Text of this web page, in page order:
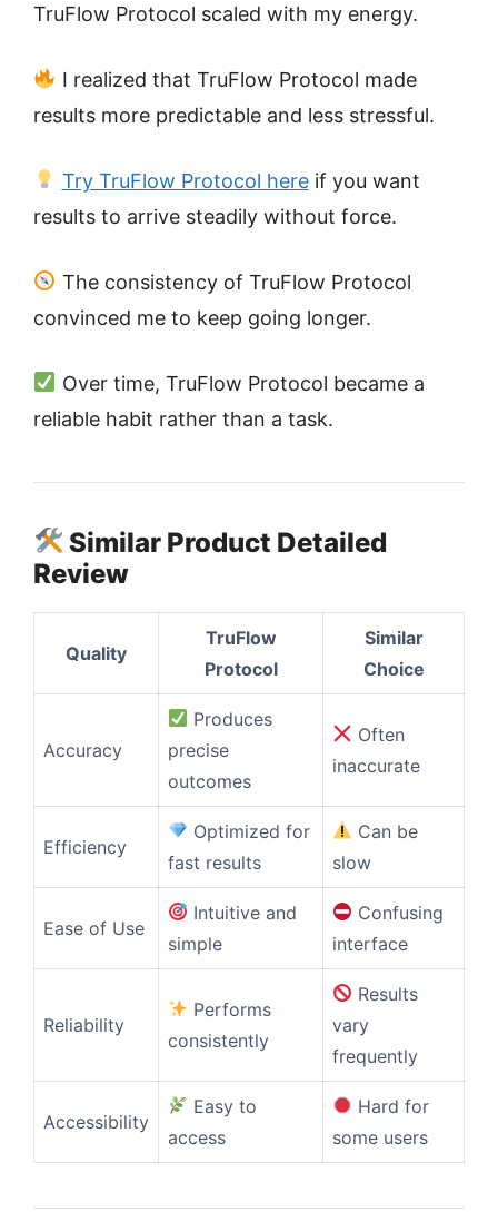
TruFlow Protocol scaled with my energy.
I realized that TruFlow Protocol made
results more predictable and less stressful.
Try TruFlow Protocol hereif you want
results to arrive steadily without force.
The consistency of TruFlow Protocol
convinced me to keep going longer.
Over time, TruFlow Protocol became a
reliable habit rather than a task.
Similar Product Detailed
Review
Quality
TruFlow
Protocol
Similar
Choice
Accuracy
Produces
precise
outcomes
Often
inaccurate
Efficiency
Optimized for
fast results
Can be
slow
Ease of Use
Intuitive and
simple
Confusing
interface
Reliability
Performs
consistently
Results
vary
frequently
Accessibility
Easy to
access
Hard for
some users